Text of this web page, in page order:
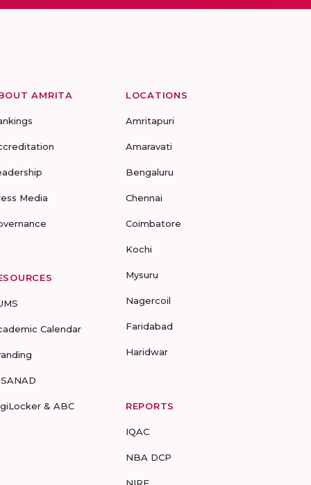
AMRITA
Media
Calendar
& ABC
LOCATIONS
Amritapuri
Amaravati
Bengaluru
Chennai
Coimbatore
Kochi
Mysuru
Nagercoil
Faridabad
Haridwar
REPORTS
IQAC
NBA DCP